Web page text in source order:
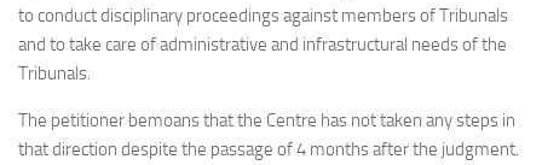
to conduct disciplinary proceedings against members of Tribunals
and to take care of administrative and infrastructural needs of the
Tribunals.
The petitioner bemoans that the Centre has not taken any steps in
that direction despite the passage of 4 months after the judgment.